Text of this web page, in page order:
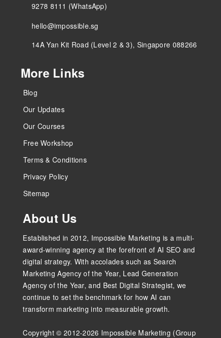
9278 8111 (WhatsApp)
hello@impossible.sg
14A Yan Kit Road (Level 2 & 3), Singapore 088266
More Links
Blog
Our Updates
Our Courses
Free Workshop
Terms & Conditions
Privacy Policy
Sitemap
About Us
Established in 2012, Impossible Marketing is a multi-
award-winning agency at the forefront of AI SEO and
digital strategy. With accolades such as Search
Marketing Agency of the Year, Lead Generation
Agency of the Year, and Best Digital Strategist, we
continue to set the benchmark for how AI can
transform marketing into measurable growth.
Copyright © 2012-2026 Impossible Marketing (Group